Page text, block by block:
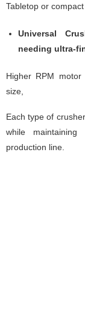
Tabletop or
Universal
needing ultra-
Higher RPM
size,
Each type of
while
production line.